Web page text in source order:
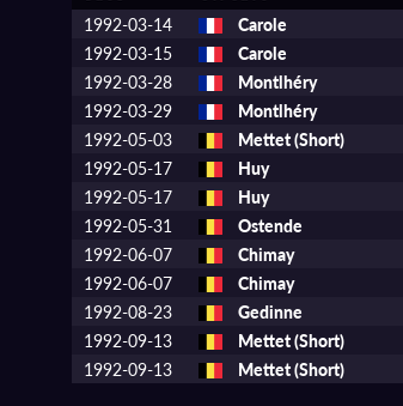
1992-03-14 Carole
1992-03-15
Carole
1992-03-28
Montlhéry
1992-03-29
Montlhéry
1992-05-03
Mettet (Short)
1992-05-17
Huy
1992-05-17
Huy
1992-05-31
Ostende
1992-06-07
Chimay
1992-06-07
Chimay
1992-08-23
Gedinne
1992-09-13
Mettet (Short)
1992-09-13
Mettet (Short)